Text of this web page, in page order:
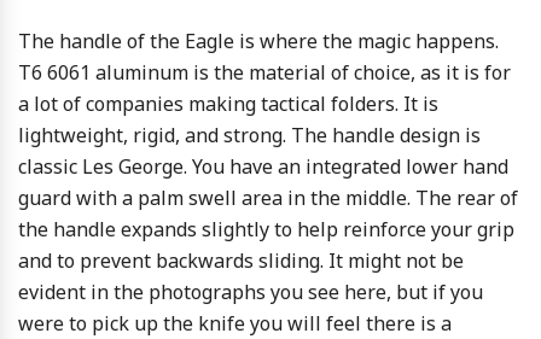
The handle of the Eagle is where the magic happens.
T6 6061 aluminum is the material of choice, as it is for
a lot of companies making tactical folders. It is
lightweight, rigid, and strong. The handle design is
classic Les George. You have an integrated lower hand
guard with a palm swell area in the middle. The rear of
the handle expands slightly to help reinforce your grip
and to prevent backwards sliding. It might not be
evident in the photographs you see here, but if you
were to pick up the knife you will feel there is a